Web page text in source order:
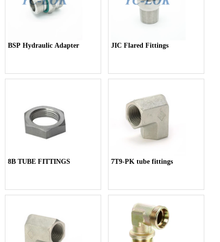
BSP Hydraulic Adapter JIC Flared Fittings
8B TUBE FITTINGS 7T9-PK tube fittings